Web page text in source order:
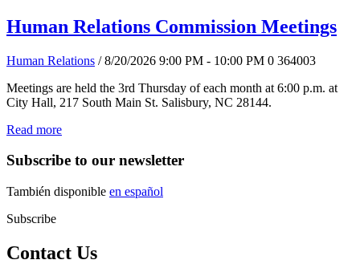
Human Relations Commission Meetings
Human Relations / 8/20/2026 9:00 PM - 10:00 PM 0 364003
Meetings are held the 3rd Thursday of each month at 6:00 p.m. at
City Hall, 217 South Main St. Salisbury, NC 28144.
Read more
Subscribe to our newsletter
También disponible en español
Subscribe
Contact Us